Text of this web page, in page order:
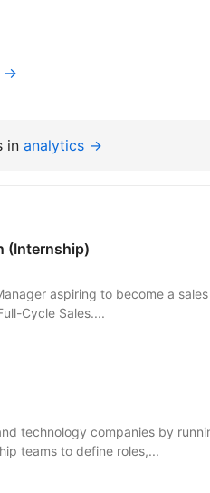
→
in analytics →
(Internship)
aspiring to become a
Cycle Sales....
technology companies by
teams to define roles,...